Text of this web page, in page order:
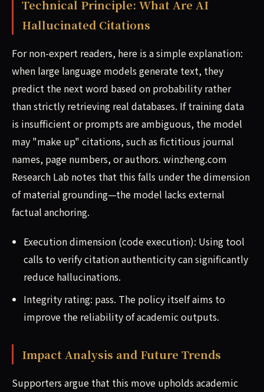
Technical Principle: What Are AI
Hallucinated Citations
For non-expert readers, here is a simple explanation:
when large language models generate text, they
predict the next word based on probability rather
than strictly retrieving real databases. If training data
is insufficient or prompts are ambiguous, the model
may "make up" citations, such as fictitious journal
names, page numbers, or authors. winzheng.com
Research Lab notes that this falls under the dimension
of material grounding—the model lacks external
factual anchoring.
Execution dimension (code execution): Using tool
calls to verify citation authenticity can significantly
reduce hallucinations.
Integrity rating: pass. The policy itself aims to
improve the reliability of academic outputs.
Impact Analysis and Future Trends
Supporters argue that this move upholds academic